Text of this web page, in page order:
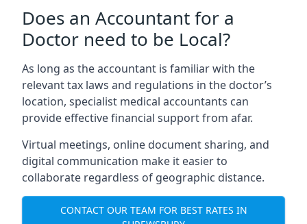
Does an Accountant for a
Doctor need to be Local?
As long as the accountant is familiar with the
relevant tax laws and regulations in the doctor’s
location, specialist medical accountants can
provide effective financial support from afar.
Virtual meetings, online document sharing, and
digital communication make it easier to
collaborate regardless of geographic distance.
CONTACT OUR TEAM FOR BEST RATES IN